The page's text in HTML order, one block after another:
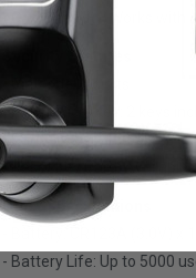
- Compatibility: Works with
Security Features
- Pin Code: 6 digits
- Mechanical Key: 2 keys
- Card Access: 13.56 kHz
- Reset Key Card: Available
Other Specifications
- Battery Life: Up to 5000